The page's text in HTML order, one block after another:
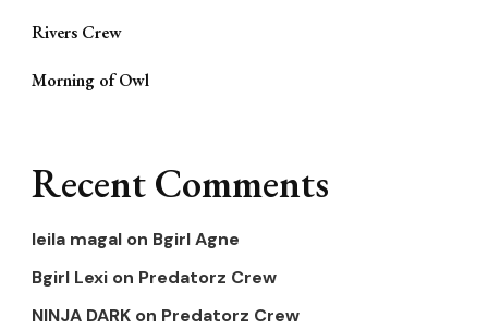
Rivers Crew
Morning of Owl
Recent Comments
leila magal on Bgirl Agne
Bgirl Lexi on Predatorz Crew
NINJA DARK on Predatorz Crew